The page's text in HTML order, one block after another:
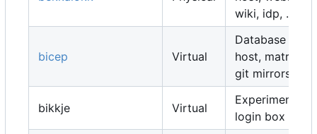
wiki, idp, ...
bicep Virtual
Database
host, matrix,
git mirrors, ...
bikkje Virtual
Experimental
login box